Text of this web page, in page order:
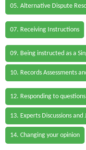
05. Alternative Dispute
07. Receiving Instructions
09. Being instructed as a
10. Records Assessments
12. Responding to questions
13. Experts Discussions
14. Changing your opinion